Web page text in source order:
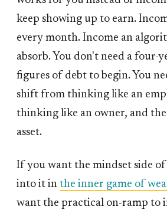
keep showing up to earn.
every month. Income an
absorb. You don't need a four-
figures of debt to begin. You
shift from thinking like an
thinking like an owner, and
asset.
If you want the mindset side
into it in the inner game of
want the practical on-ramp to